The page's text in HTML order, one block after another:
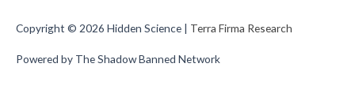
Copyright © 2026 Hidden Science | Terra Firma Research
Powered by The Shadow Banned Network